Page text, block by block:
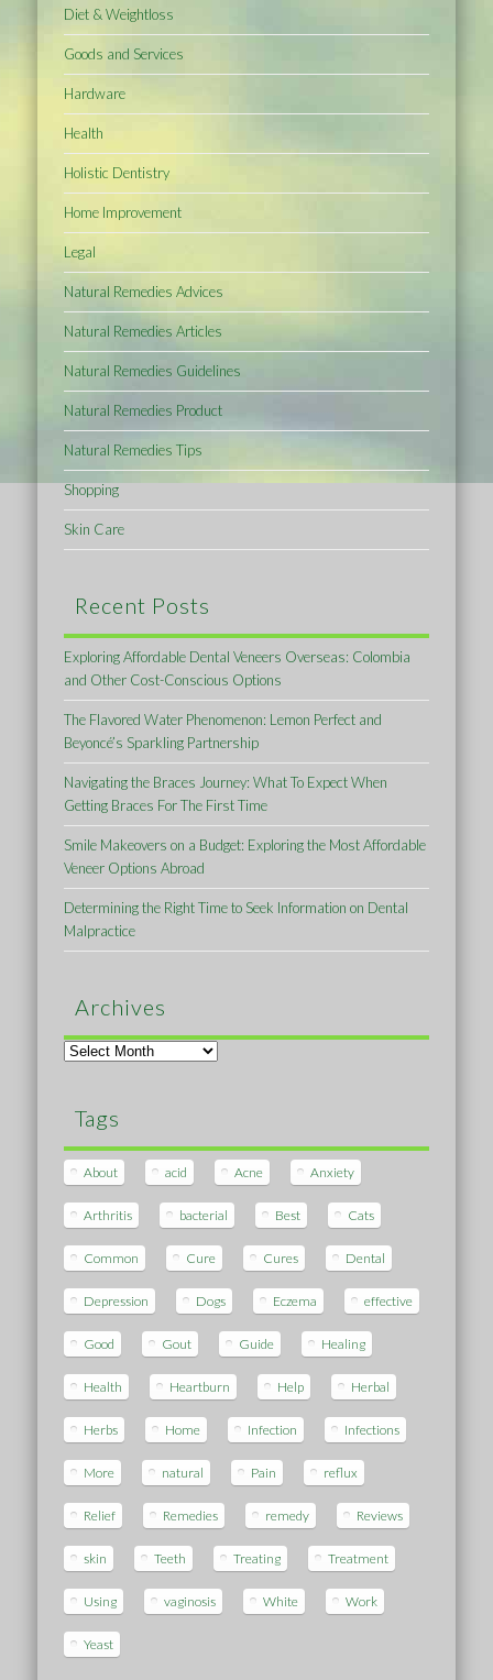
Diet & Weightloss
Goods and Services
Hardware
Health
Holistic Dentistry
Home Improvement
Legal
Natural Remedies Advices
Natural Remedies Articles
Natural Remedies Guidelines
Natural Remedies Product
Natural Remedies Tips
Shopping
Skin Care
Recent Posts
Exploring Affordable Dental Veneers Overseas: Colombia
and Other Cost-Conscious Options
The Flavored Water Phenomenon: Lemon Perfect and
Beyoncé’s Sparkling Partnership
Navigating the Braces Journey: What To Expect When
Getting Braces For The First Time
Smile Makeovers on a Budget: Exploring the Most Affordable
Veneer Options Abroad
Determining the Right Time to Seek Information on Dental
Malpractice
Archives
Archives
Tags
About acid Acne Anxiety
Arthritis bacterial Best Cats
Common Cure Cures Dental
Depression Dogs Eczema effective
Good Gout Guide Healing
Health Heartburn Help Herbal
Herbs Home Infection Infections
More natural Pain reflux
Relief Remedies remedy Reviews
skin Teeth Treating Treatment
Using vaginosis White Work
Yeast